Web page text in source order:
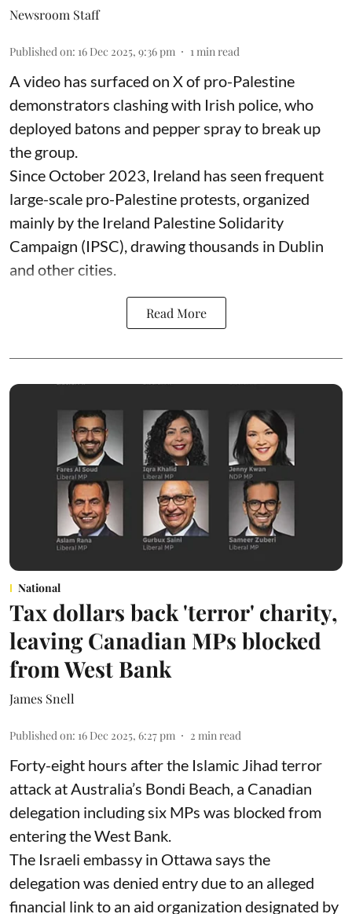
Newsroom Staff
Published on: 16 Dec 2025, 9:36 pm 1min read
A video has surfaced on X of pro-Palestine
demonstrators clashing with Irish police, who
deployed batons and pepper spray to break up
the group.
Since October 2023, Ireland has seen frequent
large-scale pro-Palestine protests, organized
mainly by the Ireland Palestine Solidarity
Campaign (IPSC), drawing thousands in Dublin
and other cities.
Read More
National
Tax dollars back 'terror' charity,
leaving Canadian MPs blocked
from West Bank
James Snell
Published on: 16 Dec 2025, 6:27 pm 2 min read
Forty-eight hours after the Islamic Jihad terror
attack at Australia’s Bondi Beach, a Canadian
delegation including six MPs was blocked from
entering the West Bank.
The Israeli embassy in Ottawa says the
delegation was denied entry due to an alleged
financial link to an aid organization designated by